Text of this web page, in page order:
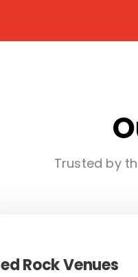
Trusted by
Rock Venues